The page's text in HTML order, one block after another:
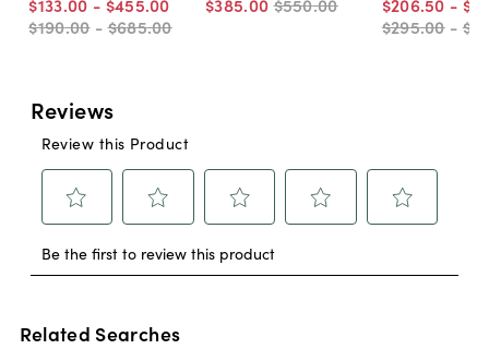
$190.00 -$685.00
$295.00 -
Related Searches